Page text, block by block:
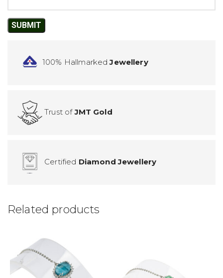
100% HallmarkedJewellery
Trust ofJMT Gold
Certified Diamond Jewellery
Related products